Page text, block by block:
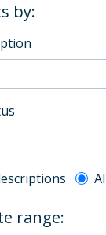
by:
range: